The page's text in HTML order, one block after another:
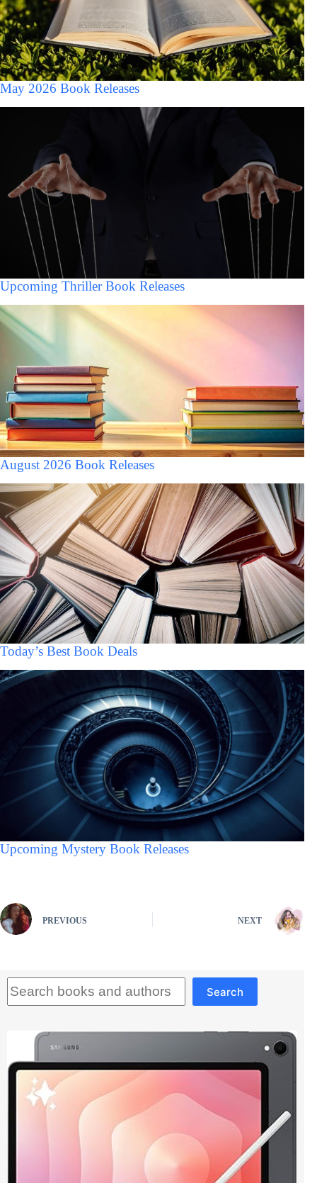
May 2026 Book Releases
Upcoming Thriller Book Releases
August 2026 Book Releases
Today’s Best Book Deals
Upcoming Mystery Book Releases
PREVIOUS NEXT
Search